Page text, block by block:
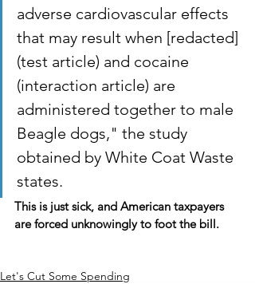
adverse cardiovascular effects
that may result when [redacted]
(test article) and cocaine
(interaction article) are
administered together to male
Beagle dogs," the study
obtained by White Coat Waste
states.
This is just sick, and American taxpayers
are forced unknowingly to foot the bill.
Let's Cut Some Spending